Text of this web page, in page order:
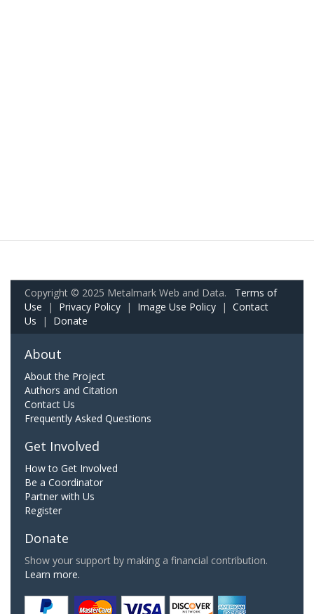
Copyright © 2025 Metalmark Web and Data. Terms of
Use | Privacy Policy | Image Use Policy | Contact
Us | Donate
About
About the Project
Authors and Citation
Contact Us
Frequently Asked Questions
Get Involved
How to Get Involved
Be a Coordinator
Partner with Us
Register
Donate
Show your support by making a financial contribution.
Learn more.